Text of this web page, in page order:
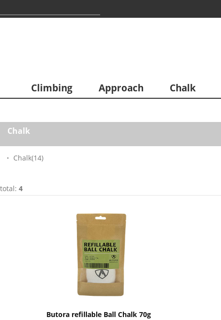
Climbing Approach Chalk
Chalk
Chalk(14)
total: 4
Butora refillable Ball Chalk 70g